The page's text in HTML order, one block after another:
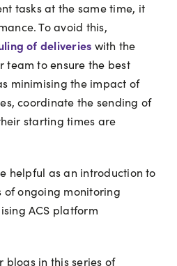
tasks at the same time, it
To avoid this,
of deliveries with the
team to ensure the best
minimising the impact of
coordinate the sending of
starting times are
helpful as an introduction to
of ongoing monitoring
ACS platform
blogs in this series of